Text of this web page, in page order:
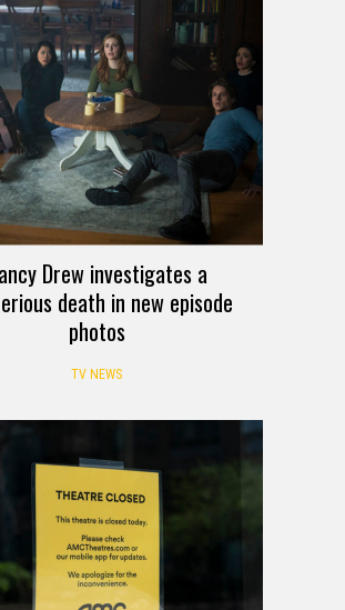
Drew investigates a
death in new episode
photos
TV NEWS